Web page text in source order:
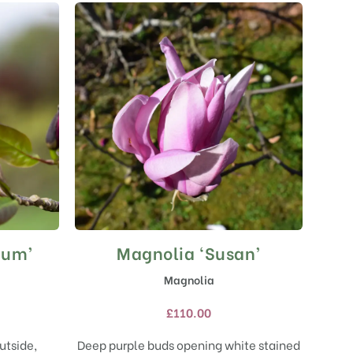
Magnolia ‘Susan’
Magnolia
£110.00
Deep purple buds opening white stained
This
has
variants.
The